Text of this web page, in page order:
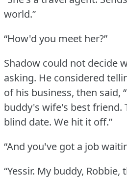
world.”
“How'd you meet her?”
Shadow could not decide
asking. He considered
of his business, then said,
buddy's wife's best friend.
blind date. We hit it off.”
“And you've got a job
“Yessir. My buddy, Robbie,